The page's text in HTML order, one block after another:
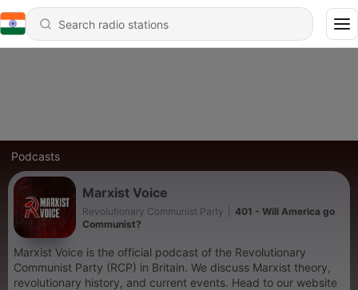
Podcasts
Marxist Voice
Revolutionary Communist Party
401 - Will America go
Communist?
Marxist Voice is the official podcast of the Revolutionary
Communist Party (RCP) in Britain. We discuss Marxist theory,
revolutionary history, and current events. Head to our website